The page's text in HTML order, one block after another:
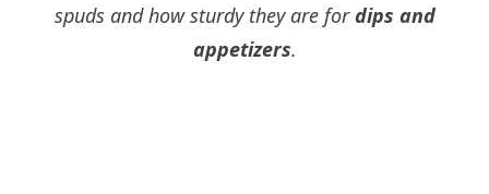
spuds and how sturdy they are fordips and
appetizers.